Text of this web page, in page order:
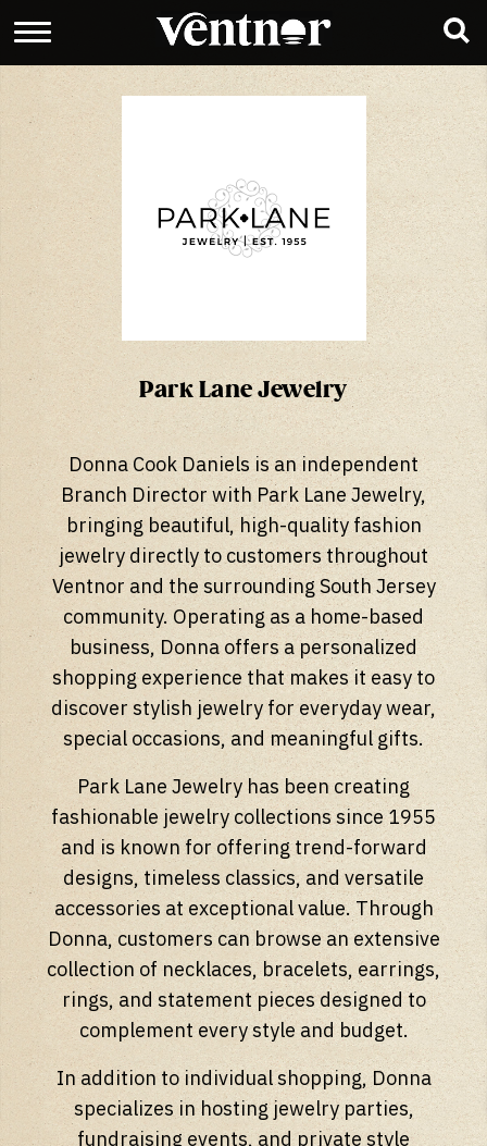
Park Lane Jewelry
Donna Cook Daniels is an independent
Branch Director with Park Lane Jewelry,
bringing beautiful, high-quality fashion
jewelry directly to customers throughout
Ventnor and the surrounding South Jersey
community. Operating as a home-based
business, Donna offers a personalized
shopping experience that makes it easy to
discover stylish jewelry for everyday wear,
special occasions, and meaningful gifts.
Park Lane Jewelry has been creating
fashionable jewelry collections since 1955
and is known for offering trend-forward
designs, timeless classics, and versatile
accessories at exceptional value. Through
Donna, customers can browse an extensive
collection of necklaces, bracelets, earrings,
rings, and statement pieces designed to
complement every style and budget.
In addition to individual shopping, Donna
specializes in hosting jewelry parties,
fundraising events, and private style